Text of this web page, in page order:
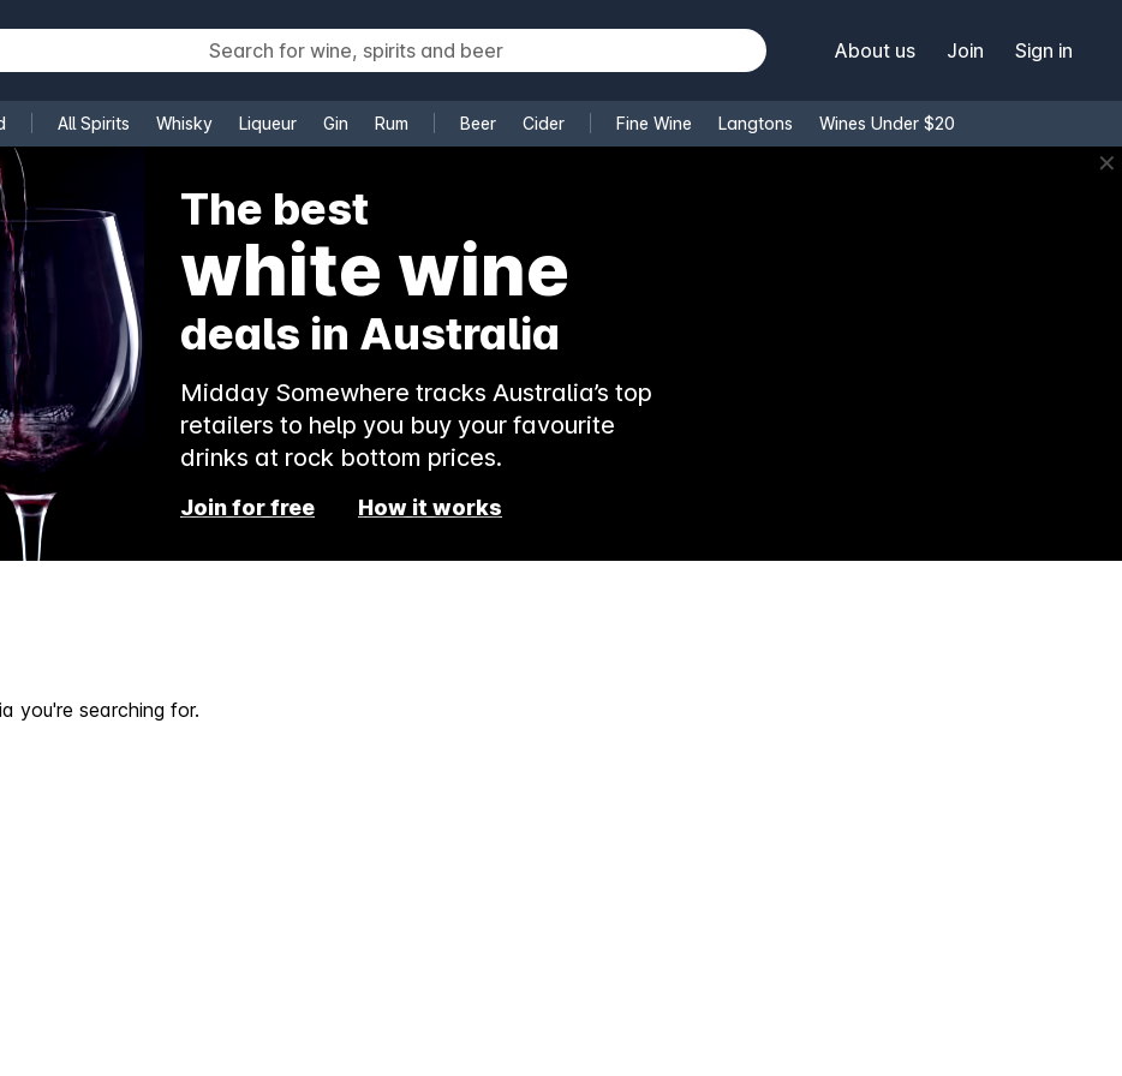
About us Join Sign in
All Spirits Whisky Liqueur Gin Rum Beer Cider Fine Wine Langtons Wines Under $20
Wine ✕
The best
white wine
deals in Australia
Midday Somewhere tracks Australia’s top
retailers to help you buy your favourite
drinks at rock bottom prices.
Join for free How it works
you're searching for.